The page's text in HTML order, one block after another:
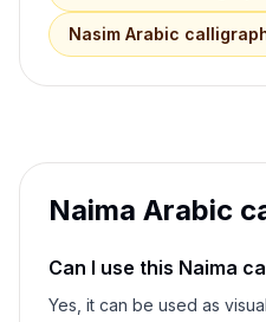
Nasim Arabic
Naima Arabic
Can I use this Naima
Yes, it can be used as